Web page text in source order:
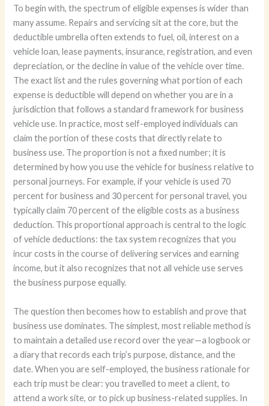
To begin with, the spectrum of eligible expenses is wider than
many assume. Repairs and servicing sit at the core, but the
deductible umbrella often extends to fuel, oil, interest on a
vehicle loan, lease payments, insurance, registration, and even
depreciation, or the decline in value of the vehicle over time.
The exact list and the rules governing what portion of each
expense is deductible will depend on whether you are in a
jurisdiction that follows a standard framework for business
vehicle use. In practice, most self-employed individuals can
claim the portion of these costs that directly relate to
business use. The proportion is not a fixed number; it is
determined by how you use the vehicle for business relative to
personal journeys. For example, if your vehicle is used 70
percent for business and 30 percent for personal travel, you
typically claim 70 percent of the eligible costs as a business
deduction. This proportional approach is central to the logic
of vehicle deductions: the tax system recognizes that you
incur costs in the course of delivering services and earning
income, but it also recognizes that not all vehicle use serves
the business purpose equally.
The question then becomes how to establish and prove that
business use dominates. The simplest, most reliable method is
to maintain a detailed use record over the year—a logbook or
a diary that records each trip’s purpose, distance, and the
date. When you are self-employed, the business rationale for
each trip must be clear: you travelled to meet a client, to
attend a work site, or to pick up business-related supplies. In